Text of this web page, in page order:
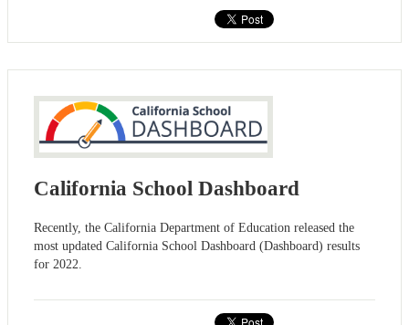
California School Dashboard
Recently, the California Department of Education released the
most updated California School Dashboard (Dashboard) results
for 2022.